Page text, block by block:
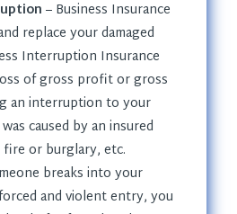
– Business Insurance
replace your damaged
Interruption Insurance
of gross profit or gross
an interruption to your
caused by an insured
or burglary, etc.
breaks into your
and violent entry, you